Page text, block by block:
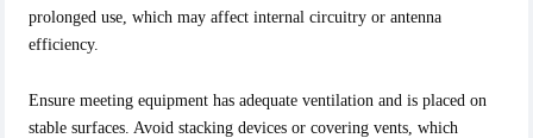
prolonged use, which may affect internal circuitry or antenna
efficiency.
Ensure meeting equipment has adequate ventilation and is placed on
stable surfaces. Avoid stacking devices or covering vents, which